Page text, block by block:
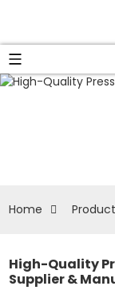
Home
High-Quality
Supplier &